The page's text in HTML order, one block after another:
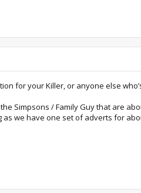
for your Killer, or anyone else
Simpsons / Family Guy that are
as we have one set of adverts for